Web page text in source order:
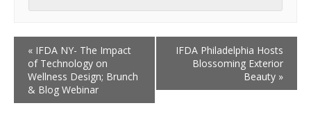
« IFDA NY- The Impact
of Technology on
Wellness Design; Brunch
& Blog Webinar
IFDA Philadelphia Hosts
Blossoming Exterior
Beauty »